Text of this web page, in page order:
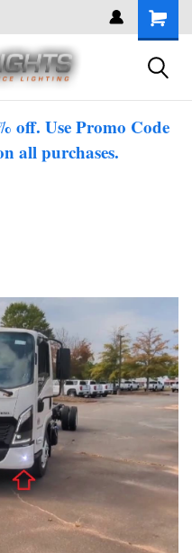
off. Use Promo Code
all purchases.